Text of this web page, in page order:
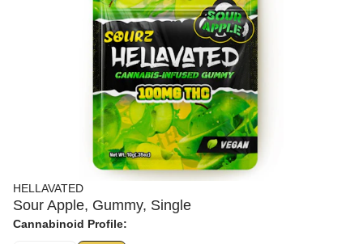
HELLAVATED
Sour Apple, Gummy, Single
Cannabinoid Profile: